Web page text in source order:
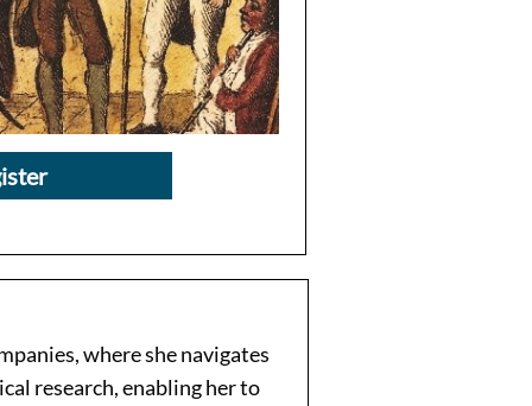
where she navigates
research, enabling her to